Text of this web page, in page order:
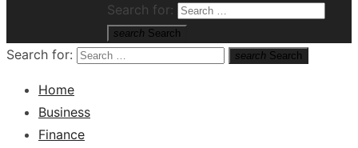
Search for:
search Search
Search for: search Search
Home
Business
Finance